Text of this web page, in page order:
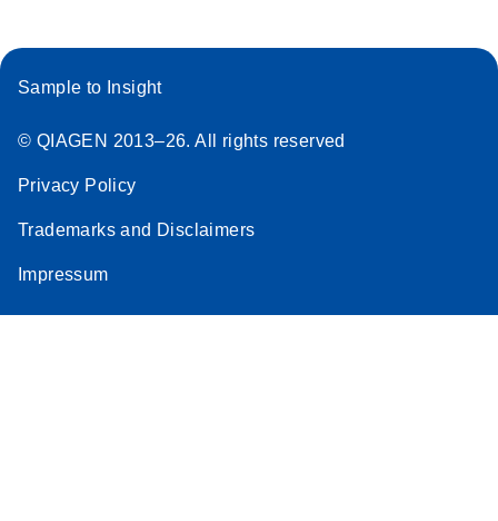
Sample to Insight
© QIAGEN 2013–26. All rights reserved
Privacy Policy
Trademarks and Disclaimers
Impressum